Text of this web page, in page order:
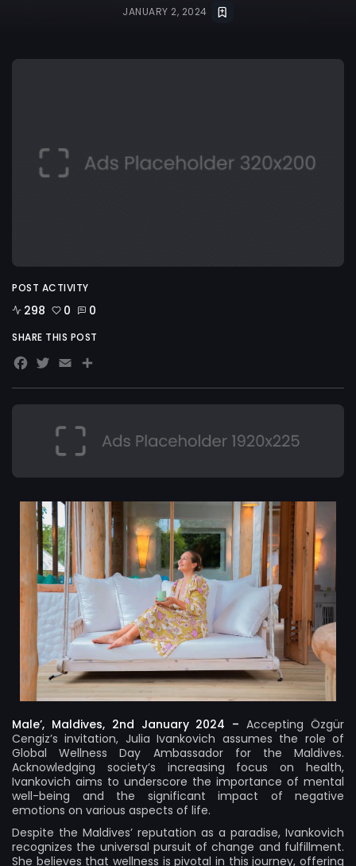
JANUARY 2, 2024
Male’, Maldives, 2nd January 2024 –Accepting Özgür
Cengiz’s invitation, Julia Ivankovich assumes the role of
Global Wellness Day Ambassador for the Maldives.
Acknowledging society’s increasing focus on health,
Ivankovich aims to underscore the importance of mental
well-being and the significant impact of negative
emotions on various aspects of life.
Despite the Maldives’ reputation as a paradise, Ivankovich
recognizes the universal pursuit of change and fulfillment.
She believes that wellness is pivotal in this journey, offering
POST ACTIVITY
298 0 0
SHARE THIS POST
Facebook
Twitter
EmailShare